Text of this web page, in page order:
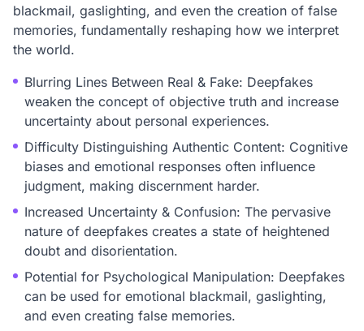
blackmail, gaslighting, and even the creation of false
memories, fundamentally reshaping how we interpret
the world.
Blurring Lines Between Real & Fake: Deepfakes
weaken the concept of objective truth and increase
uncertainty about personal experiences.
Difficulty Distinguishing Authentic Content: Cognitive
biases and emotional responses often influence
judgment, making discernment harder.
Increased Uncertainty & Confusion: The pervasive
nature of deepfakes creates a state of heightened
doubt and disorientation.
Potential for Psychological Manipulation: Deepfakes
can be used for emotional blackmail, gaslighting,
and even creating false memories.